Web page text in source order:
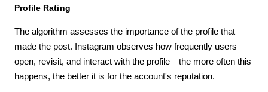
Profile Rating
The algorithm assesses the importance of the profile that
made the post. Instagram observes how frequently users
open, revisit, and interact with the profile—the more often this
happens, the better it is for the account's reputation.